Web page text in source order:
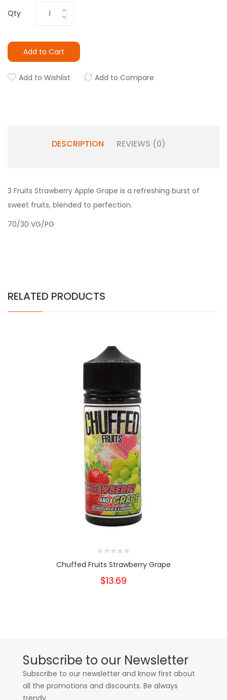
Qty
Add to Cart
Add to Wishlist Add to Compare
DESCRIPTION REVIEWS (0)
3 Fruits Strawberry Apple Grape is a refreshing burst of
sweet fruits, blended to perfection.
70/30 VG/PG
RELATED PRODUCTS
Chuffed Fruits Strawberry Grape
$13.69
Subscribe to our Newsletter
Subscribe to our newsletter and know first about
all the promotions and discounts. Be always
trendy.